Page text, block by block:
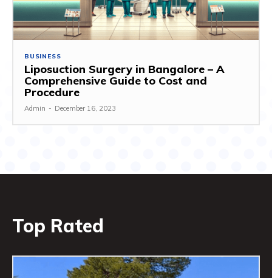
BUSINESS
Liposuction Surgery in Bangalore – A
Comprehensive Guide to Cost and
Procedure
Admin - December 16, 2023
Top Rated